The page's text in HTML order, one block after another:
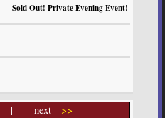
Sold Out! Private Evening Event!
| next >>